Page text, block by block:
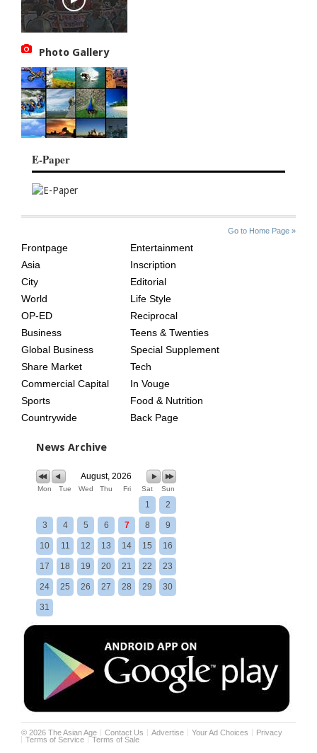
Photo Gallery
E-Paper
Go to Home Page »
AGE
Frontpage
Asia
City
World
OP-ED
Business
Global Business
Share Market
Commercial Capital
Sports
Countrywide
Entertainment
Inscription
Editorial
Life Style
Reciprocal
Teens & Twenties
Special Supplement
Tech
In Vouge
Food & Nutrition
Back Page
News Archive
August, 2026
Mon Tue Wed Thu Fri Sat Sun
1 2
3 4 5 6 7 8 9
10 11 12 13 14 15 16
17 18 19 20 21 22 23
24 25 26 27 28 29 30
31
©2026 The Asian Age Contact Us Advertise Your Ad Choices
Privacy
Terms of Service
Terms of Sale